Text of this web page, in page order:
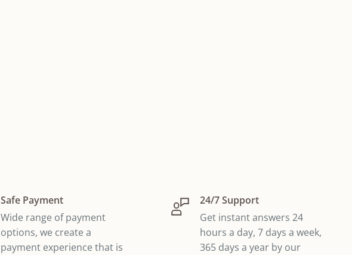
Safe Payment
Wide range of payment
options, we create a
payment experience that is
24/7 Support
Get instant answers 24
hours a day, 7 days a week,
365 days a year by our